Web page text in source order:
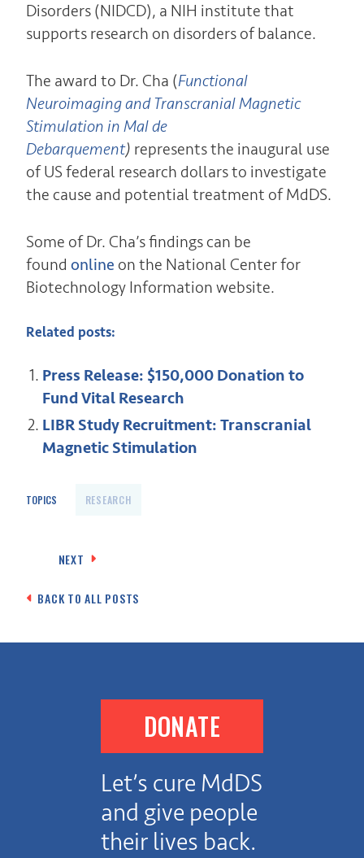
Disorders (NIDCD), a NIH institute that
supports research on disorders of balance.
The award to Dr. Cha (Functional
Neuroimaging and Transcranial Magnetic
Stimulation in Mal de
Debarquement) represents the inaugural use
of US federal research dollars to investigate
the cause and potential treatment of MdDS.
Some of Dr. Cha’s findings can be
found online on the National Center for
Biotechnology Information website.
Related posts:
Press Release: $150,000 Donation to
Fund Vital Research
LIBR Study Recruitment: Transcranial
Magnetic Stimulation
TOPICS RESEARCH
PostNEXT
BACK TO ALL POSTS
DONATE
Let’s cure MdDS
and give people
their lives back.